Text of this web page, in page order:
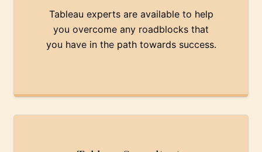
Tableau experts are available to help
you overcome any roadblocks that
you have in the path towards success.